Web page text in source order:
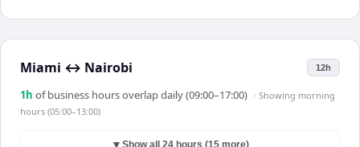
Miami ↔ Nairobi 12h
1h of business hours overlap daily (09:00–17:00) · Showing morning
hours (05:00–13:00)
▼ Show all 24 hours (15 more)